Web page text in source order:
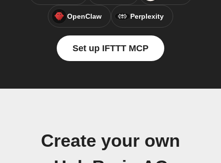
OpenClaw Perplexity
Set up IFTTT MCP
Create your own